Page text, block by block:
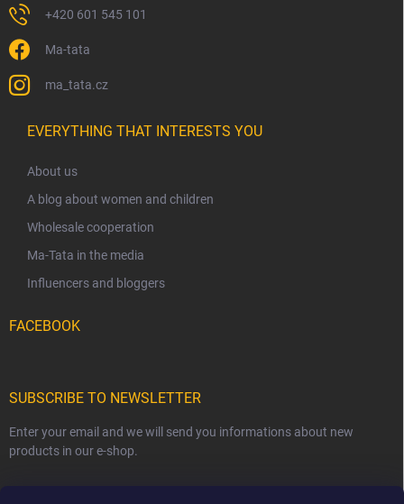
+420 601 545 101
Ma-tata
ma_tata.cz
EVERYTHING THAT INTERESTS YOU
About us
A blog about women and children
Wholesale cooperation
Ma-Tata in the media
Influencers and bloggers
FACEBOOK
SUBSCRIBE TO NEWSLETTER
Enter your email and we will send you informations about new
products in our e-shop.